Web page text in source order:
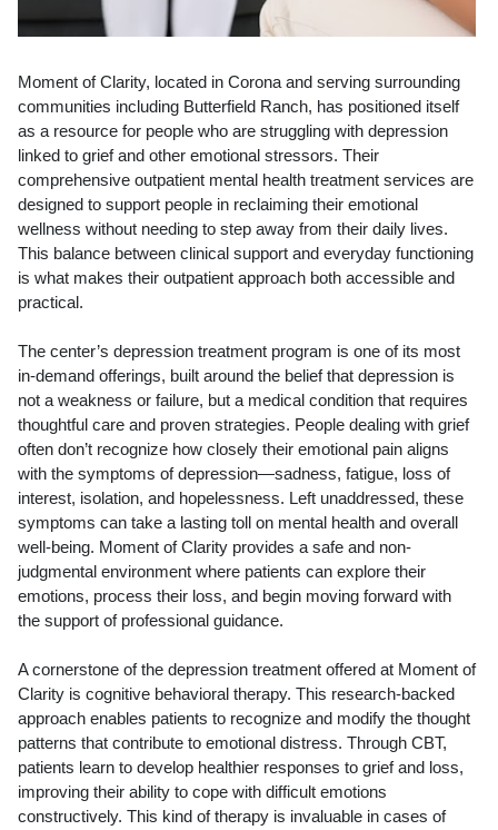
Moment of Clarity, located in Corona and serving surrounding
communities including Butterfield Ranch, has positioned itself
as a resource for people who are struggling with depression
linked to grief and other emotional stressors. Their
comprehensive outpatient mental health treatment services are
designed to support people in reclaiming their emotional
wellness without needing to step away from their daily lives.
This balance between clinical support and everyday functioning
is what makes their outpatient approach both accessible and
practical.
The center’s depression treatment program is one of its most
in-demand offerings, built around the belief that depression is
not a weakness or failure, but a medical condition that requires
thoughtful care and proven strategies. People dealing with grief
often don’t recognize how closely their emotional pain aligns
with the symptoms of depression—sadness, fatigue, loss of
interest, isolation, and hopelessness. Left unaddressed, these
symptoms can take a lasting toll on mental health and overall
well-being. Moment of Clarity provides a safe and non-
judgmental environment where patients can explore their
emotions, process their loss, and begin moving forward with
the support of professional guidance.
A cornerstone of the depression treatment offered at Moment of
Clarity is cognitive behavioral therapy. This research-backed
approach enables patients to recognize and modify the thought
patterns that contribute to emotional distress. Through CBT,
patients learn to develop healthier responses to grief and loss,
improving their ability to cope with difficult emotions
constructively. This kind of therapy is invaluable in cases of